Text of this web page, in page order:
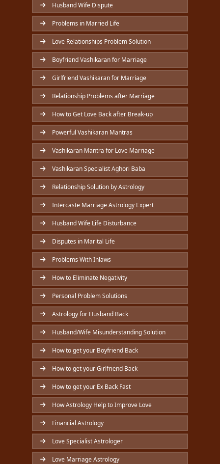
Husband Wife Dispute
Problems in Married Life
Love Relationships Problem Solution
Boyfriend Vashikaran for Marriage
Girlfriend Vashikaran for Marriage
Relationship Problems after Marriage
How to Get Love Back after Break-up
Powerful Vashikaran Mantras
Vashikaran Mantra for Love Marriage
Vashikaran Specialist Aghori Baba
Relationship Solution by Astrology
Intercaste Marriage Astrology Expert
Husband Wife Life Disturbance
Disputes in Marital Life
Problems With Inlaws
How to Eliminate Negativity
Personal Problem Solutions
Astrology for Husband Back
Husband/Wife Misunderstanding Solution
How to get your Boyfriend Back
How to get your Girlfriend Back
How to get your Ex Back Fast
How Astrology Help to Improve Love
Financial Astrology
Love Specialist Astrologer
Love Marriage Astrology